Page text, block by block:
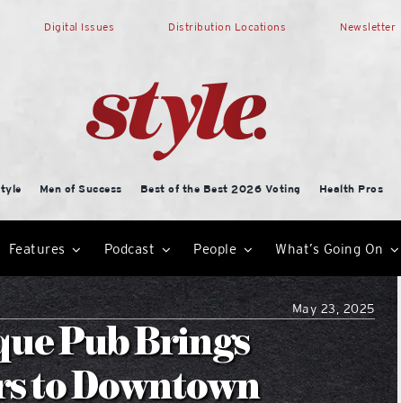
Digital Issues Distribution Locations Newsletter
Men of Success Best of the Best 2026 Voting Health Pros
Features Podcast People What’s Going On
May 23, 2025
Pub Brings
to Downtown